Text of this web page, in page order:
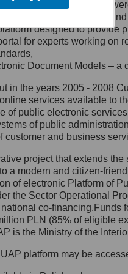
Al.
583
na adres:
z
Danych
Inspektora
27,
and services
a method of presenting
designed to provide
for experts working
Document Models –
in the years 2005 - 2008
services available to
of public electronic
of public
customer and business
project that extends
a modern and citizen-
of electronic Platform of
the Sector Operational
co-
PLN (85% of eligible
is the Ministry of the
platform may be